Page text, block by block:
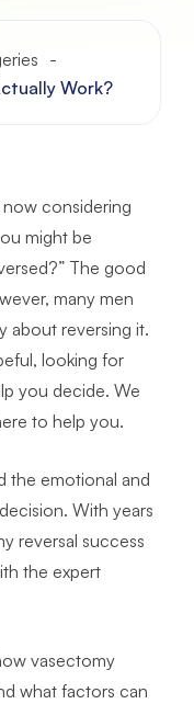
-
Work?
now considering
might be
The good
many men
about reversing it.
looking for
you decide. We
to help you.
the emotional and
With years
reversal success
the expert
vasectomy
what factors can